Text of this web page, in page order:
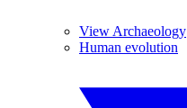
View Archaeology
Human evolution